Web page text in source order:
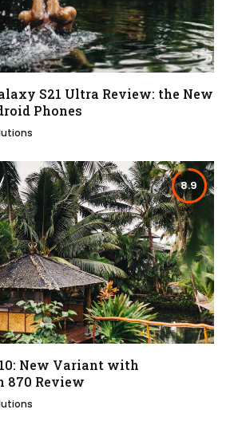
S21 Ultra Review: the New
Phones
8.9
New Variant with
870 Review